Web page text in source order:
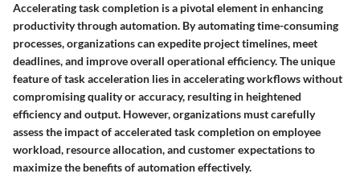
Accelerating task completion is a pivotal element in enhancing
productivity through automation. By automating time-consuming
processes, organizations can expedite project timelines, meet
deadlines, and improve overall operational efficiency. The unique
feature of task acceleration lies in accelerating workflows without
compromising quality or accuracy, resulting in heightened
efficiency and output. However, organizations must carefully
assess the impact of accelerated task completion on employee
workload, resource allocation, and customer expectations to
maximize the benefits of automation effectively.